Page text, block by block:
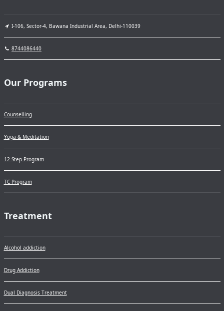
I-106, Sector-4, Bawana Industrial Area, Delhi-110039
8744086440
Our Programs
Counselling
Yoga & Meditation
12 Step Program
TC Program
Treatment
Alcohol addiction
Drug Addiction
Dual Diagnosis Treatment